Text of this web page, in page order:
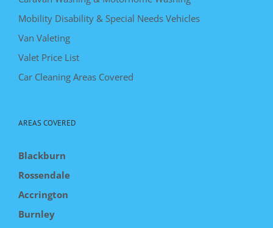
Mobility Disability & Special Needs Vehicles
Van Valeting
Valet Price List
Car Cleaning Areas Covered
AREAS COVERED
Blackburn
Rossendale
Accrington
Burnley